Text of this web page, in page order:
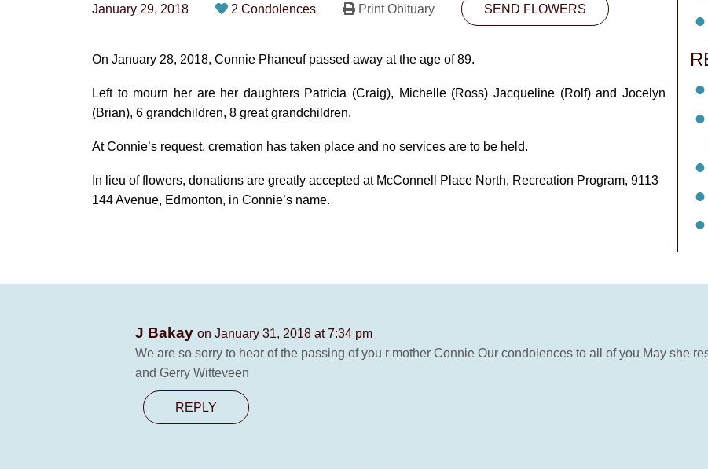
January 29, 2018 2 Condolences Print Obituary SEND FLOWERS
On January 28, 2018, Connie Phaneuf passed away at the age of 89.
Left to mourn her are her daughters Patricia (Craig), Michelle (Ross) Jacqueline (Rolf) and Jocelyn
(Brian), 6 grandchildren, 8 great grandchildren.
At Connie’s request, cremation has taken place and no services are to be held.
In lieu of flowers, donations are greatly accepted at McConnell Place North, Recreation Program, 9113
144 Avenue, Edmonton, in Connie’s name.
J Bakay on January 31, 2018 at 7:34 pm
We are so sorry to hear of the passing of you r mother Connie Our condolences to all of you May she
and Gerry Witteveen
REPLY